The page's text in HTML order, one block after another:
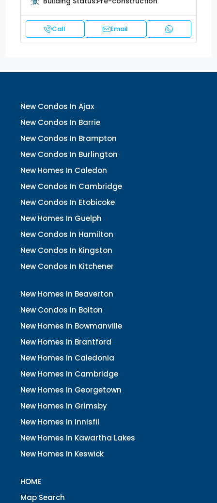
Call Email
New Condos In Ajax
New Condos In Barrie
New Condos In Brampton
New Condos In Burlington
New Homes In Caledon
New Condos In Cambridge
New Condos In Etobicoke
New Homes In Guelph
New Condos In Hamilton
New Condos In Kingston
New Condos In Kitchener
New Homes In Beaverton
New Condos In Bolton
New Homes In Bowmanville
New Homes In Brantford
New Homes In Caledonia
New Homes In Cambridge
New Homes In Georgetown
New Homes In Grimsby
New Homes In Innisfil
New Homes In Kawartha Lakes
New Homes In Keswick
HOME
Map Search